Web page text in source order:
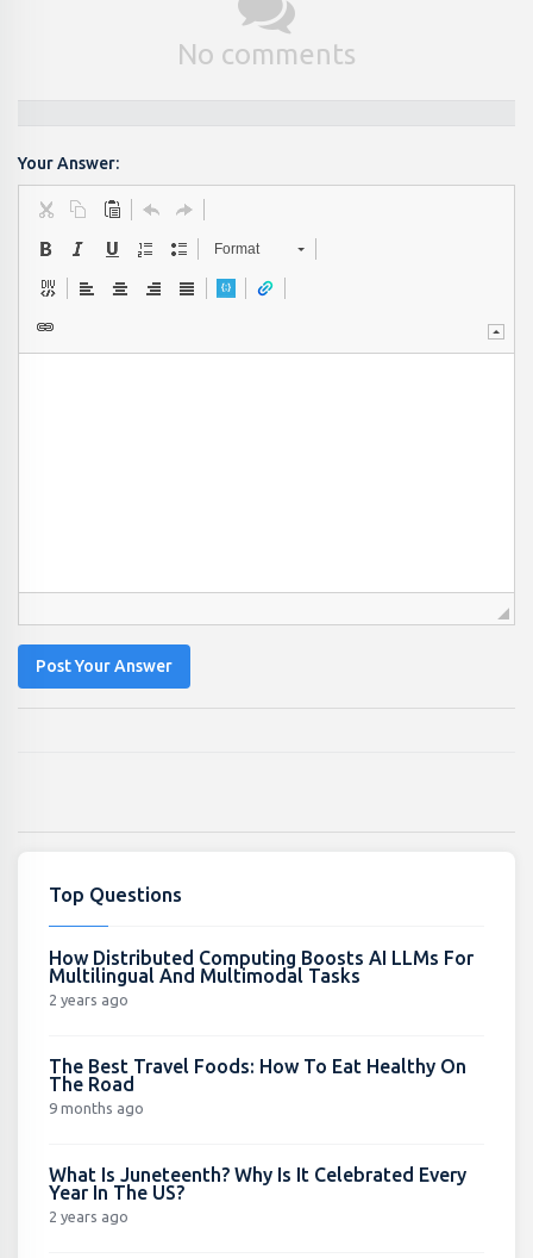
No comments
Your Answer:
Format
Post Your Answer
Top Questions
How Distributed Computing Boosts AI LLMs For
Multilingual And Multimodal Tasks
2 years ago
The Best Travel Foods: How To Eat Healthy On
The Road
9 months ago
What Is Juneteenth? Why Is It Celebrated Every
Year In The US?
2 years ago